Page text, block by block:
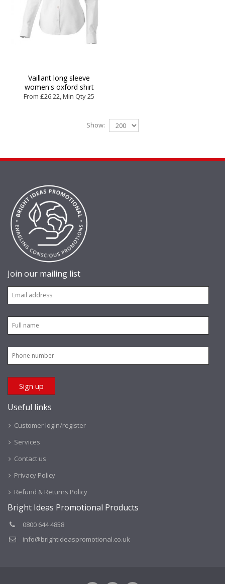
Vaillant long sleeve
women's oxford shirt
From £26.22, Min Qty 25
Show:
Join our mailing list
Useful links
Customer login/register
Services
Contact us
Privacy Policy
Refund & Returns Policy
Bright Ideas Promotional Products
0800 644 4858
info@brightideaspromotional.co.uk